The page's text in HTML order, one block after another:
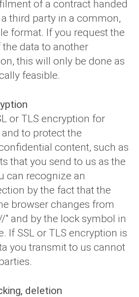
of a contract handed
third party in a common,
format. If you request the
data to another
this will only be done as
feasible.
or TLS encryption for
to protect the
content, such as
that you send to us as the
can recognize an
by the fact that the
browser changes from
" and by the lock symbol in
If SSL or TLS encryption is
you transmit to us cannot
deletion